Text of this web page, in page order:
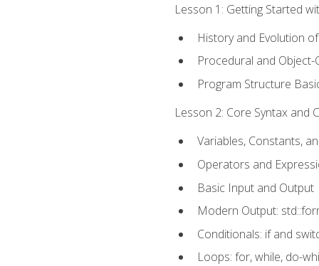
Lesson 1: Getting Started
History and Evolution
Procedural and
Program Structure
Lesson 2: Core Syntax and
Variables, Constants,
Operators and
Basic Input and Output
Modern Output:
Conditionals: if and
Loops: for, while, do-